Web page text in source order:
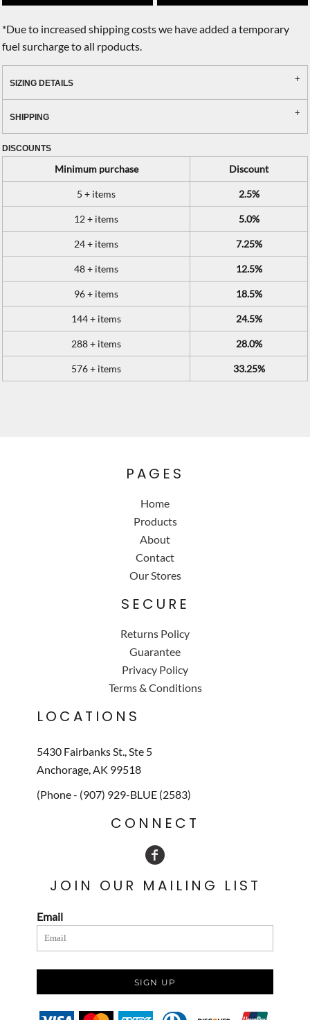
*Due to increased shipping costs we have added a temporary
fuel surcharge to all rpoducts.
SIZING DETAILS
SHIPPING
DISCOUNTS
Minimum purchase Discount
5 + items 2.5%
12 + items 5.0%
24 + items 7.25%
48 + items 12.5%
96 + items 18.5%
144 + items 24.5%
288 + items 28.0%
576 + items 33.25%
PAGES
Home
Products
About
Contact
Our Stores
SECURE
Returns Policy
Guarantee
Privacy Policy
Terms & Conditions
LOCATIONS
5430 Fairbanks St., Ste 5
Anchorage, AK 99518
(Phone - (907) 929-BLUE (2583)
CONNECT
JOIN OUR MAILING LIST
Email
SIGN UP